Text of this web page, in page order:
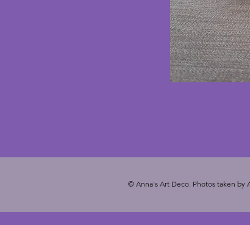
© Anna's Art Deco. Photos taken by